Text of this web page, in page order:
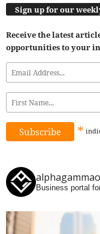
Sign up for our
Receive the latest
opportunities to your
*
Business portal